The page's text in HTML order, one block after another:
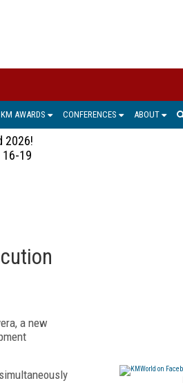
KM AWARDS CONFERENCES ABOUT
2026!
16-19
a new